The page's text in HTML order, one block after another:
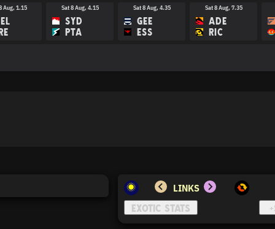
Aug, 1.15 Sat 8 Aug, 4.15
SYD
PTA
Sat 8 Aug, 4.35
GEE
ESS
Sat 8 Aug, 7.35
ADE
RIC
GC
COL
MEL
LINKS